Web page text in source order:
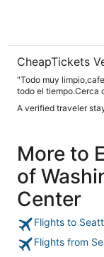
CheapTickets
"Todo muy
todo el tiempo.Cerca
A verified traveler
More to
of
Center
Flights to
Flights from